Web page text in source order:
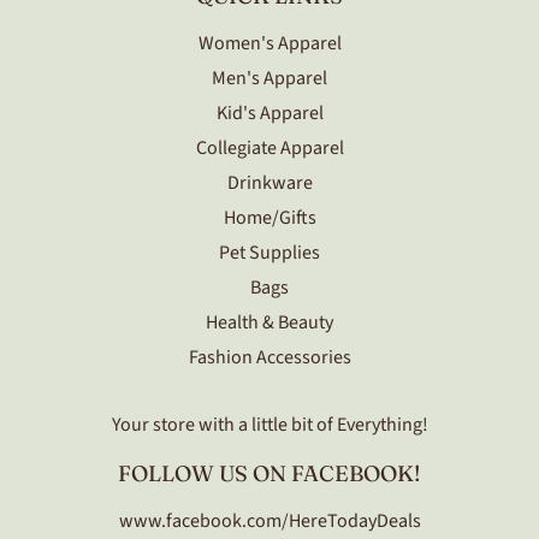
Women's Apparel
Men's Apparel
Kid's Apparel
Collegiate Apparel
Drinkware
Home/Gifts
Pet Supplies
Bags
Health & Beauty
Fashion Accessories
Your store with a little bit of Everything!
FOLLOW US ON FACEBOOK!
www.facebook.com/HereTodayDeals